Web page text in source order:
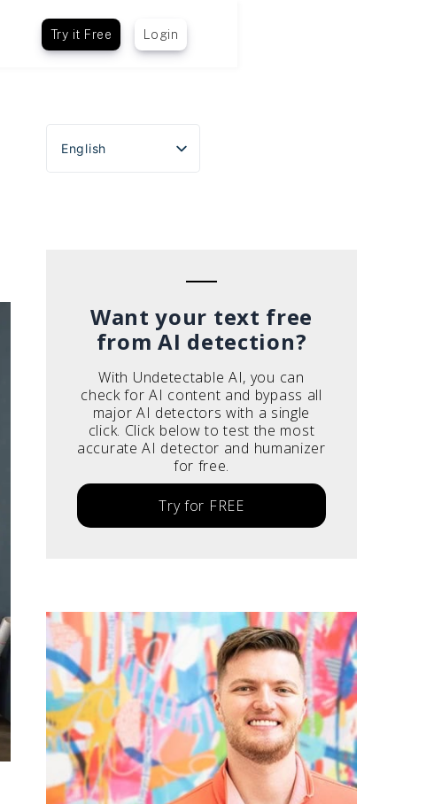
Try it Free Login
English
Español
Want your text free
from AI detection?
With Undetectable AI, you can
check for AI content and bypass all
major AI detectors with a single
click. Click below to test the most
accurate AI detector and humanizer
for free.
Try for FREE